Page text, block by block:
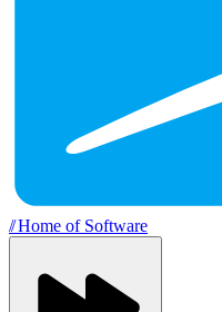
//Home of Software